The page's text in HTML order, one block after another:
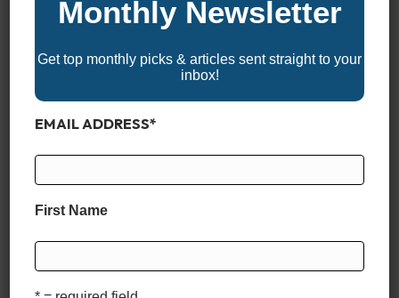
Key West 250 BR
Monthly Newsletter
Get top monthly picks & articles sent straight to your
inbox!
EMAIL ADDRESS*
First Name